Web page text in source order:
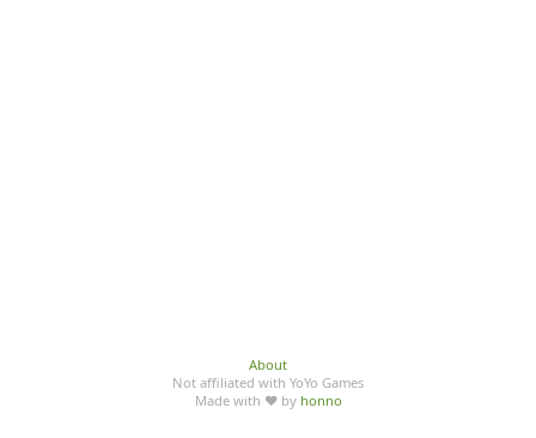
About
Not affiliated with YoYo Games
Made with ♥ by honno